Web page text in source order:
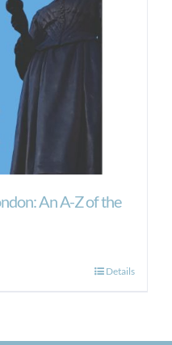
An A-Z of the
Details